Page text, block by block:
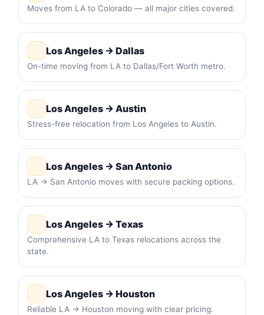
Moves from LA to Colorado — all major cities covered.
Los Angeles → Dallas
On-time moving from LA to Dallas/Fort Worth metro.
Los Angeles → Austin
Stress-free relocation from Los Angeles to Austin.
Los Angeles → San Antonio
LA → San Antonio moves with secure packing options.
Los Angeles → Texas
Comprehensive LA to Texas relocations across the
state.
Los Angeles → Houston
Reliable LA → Houston moving with clear pricing.